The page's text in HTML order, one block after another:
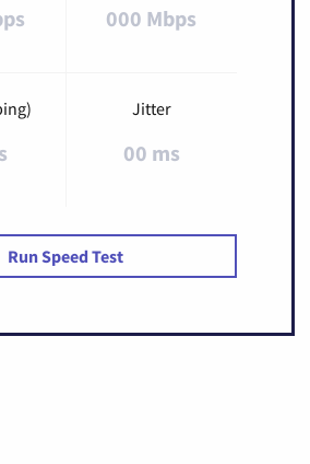
000 Mbps
Jitter
00 ms
Run Speed Test